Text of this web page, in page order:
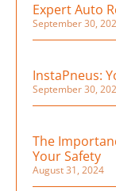
Expert Auto
September 30,
InstaPneus:
September 30,
The
Your Safety
August 31, 2024